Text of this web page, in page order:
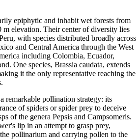
epiphytic and inhabit wet forests from
m elevation. Their center of diversity lies
with species distributed broadly across
and Central America through the West
including Colombia, Ecuador,
One species, Brassia caudata, extends
it the only representative reaching the
remarkable pollination strategy: its
of spiders or spider prey to deceive
of the genera Pepsis and Campsomeris.
lip in an attempt to grasp prey,
pollinarium and carrying pollen to the